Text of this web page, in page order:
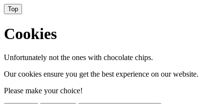
Top
Cookies
Unfortunately not the ones with chocolate chips.
Our cookies ensure you get the best experience on our website.
Please make your choice!